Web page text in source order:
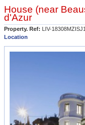
House (near
d'Azur
Property. Ref: LIV-
Location